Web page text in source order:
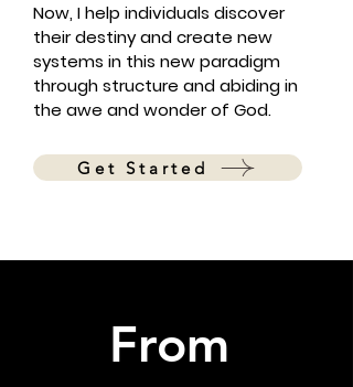
Now, I help individuals discover
their destiny and create new
systems in this new paradigm
through structure and abiding in
the awe and wonder of God.
Get Started
From